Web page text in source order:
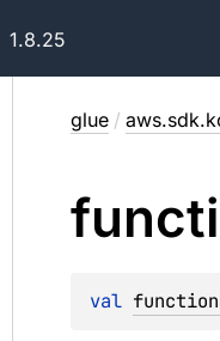
1.8.25
glue /
val